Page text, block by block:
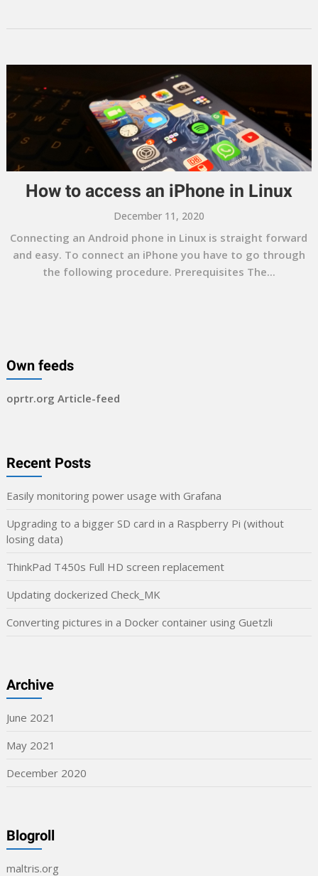
How to access an iPhone in Linux
December 11, 2020
Connecting an Android phone in Linux is straight forward
and easy. To connect an iPhone you have to go through
the following procedure. Prerequisites The...
Own feeds
oprtr.org Article-feed
Recent Posts
Easily monitoring power usage with Grafana
Upgrading to a bigger SD card in a Raspberry Pi (without
losing data)
ThinkPad T450s Full HD screen replacement
Updating dockerized Check_MK
Converting pictures in a Docker container using Guetzli
Archive
June 2021
May 2021
December 2020
Blogroll
maltris.org